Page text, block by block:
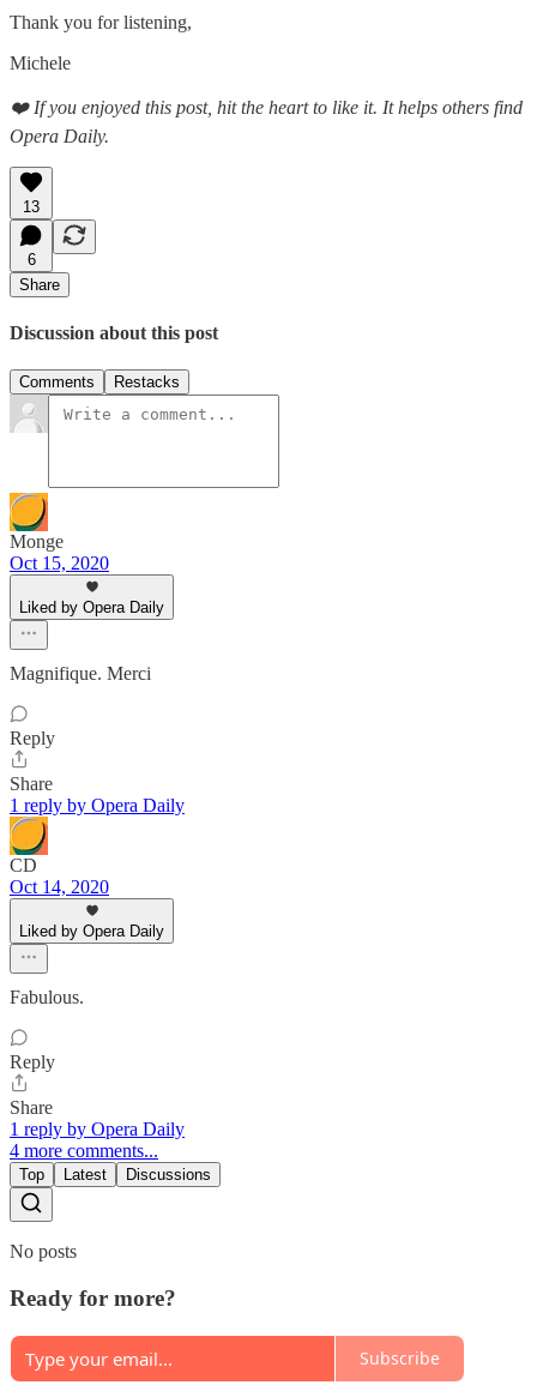
Thank you for listening,
Michele
❤️ If you enjoyed this post, hit the heart to like it. It helps others find
Opera Daily.
13
6
Share
Discussion about this post
Comments Restacks
Monge
Oct 15, 2020
Liked by Opera Daily
Magnifique. Merci
Reply
Share
1 reply by Opera Daily
CD
Oct 14, 2020
Liked by Opera Daily
Fabulous.
Reply
Share
1 reply by Opera Daily
4 more comments...
Top Latest Discussions
No posts
Ready for more?
Subscribe